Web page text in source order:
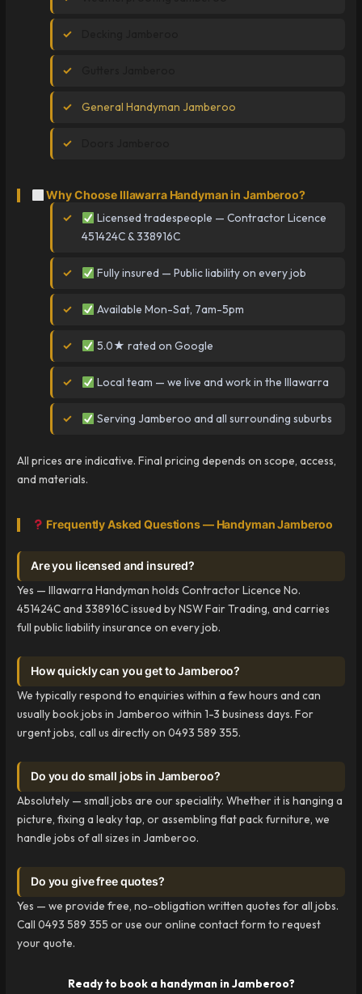
General Handyman Jamberoo
Why Choose Illawarra Handyman in Jamberoo?
Licensed tradespeople — Contractor Licence
451424C & 338916C
Fully insured — Public liability on every job
Available Mon-Sat, 7am-5pm
5.0★ rated on Google
Local team — we live and work in the Illawarra
Serving Jamberoo and all surrounding suburbs
All prices are indicative. Final pricing depends on scope, access,
and materials.
Frequently Asked Questions — Handyman Jamberoo
Are you licensed and insured?
Yes — Illawarra Handyman holds Contractor Licence No.
451424C and 338916C issued by NSW Fair Trading, and carries
full public liability insurance on every job.
How quickly can you get to Jamberoo?
We typically respond to enquiries within a few hours and can
usually book jobs in Jamberoo within 1-3 business days. For
urgent jobs, call us directly on 0493 589 355.
Do you do small jobs in Jamberoo?
Absolutely — small jobs are our speciality. Whether it is hanging a
picture, fixing a leaky tap, or assembling flat pack furniture, we
handle jobs of all sizes in Jamberoo.
Do you give free quotes?
Yes — we provide free, no-obligation written quotes for all jobs.
Call 0493 589 355 or use our online contact form to request
your quote.
Ready to book a handyman in Jamberoo?